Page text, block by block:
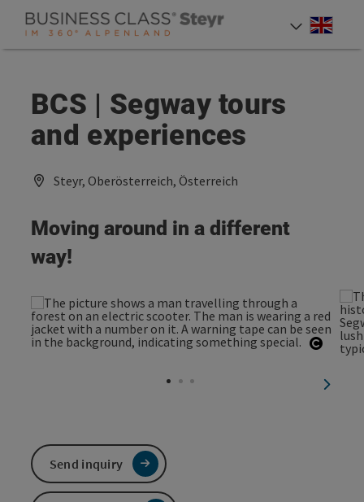
Accesskey
[0]
Accesskey
[1]
Accesskey
[2]
BCS | Segway tours
and experiences
Steyr, Oberösterreich, Österreich
Moving around in a different
way!
next
Send inquiry